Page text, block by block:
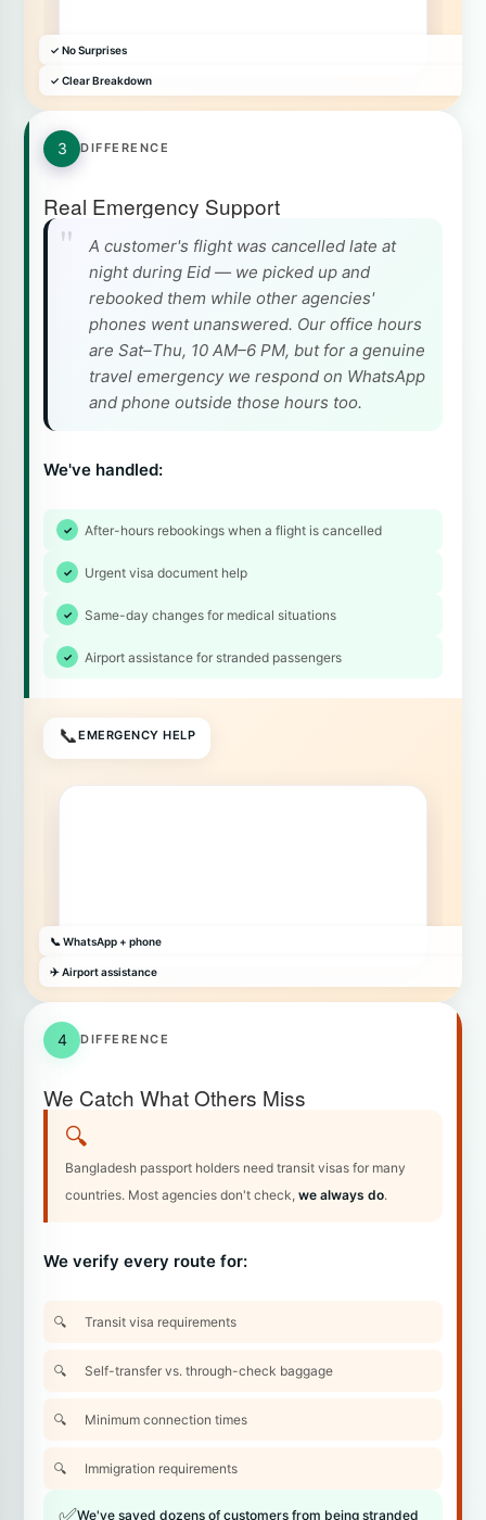
✓ No Surprises
✓ Clear Breakdown
3 DIFFERENCE
Real Emergency Support
A customer's flight was cancelled late at
night during Eid — we picked up and
rebooked them while other agencies'
phones went unanswered. Our office hours
are Sat–Thu, 10 AM–6 PM, but for a genuine
travel emergency we respond on WhatsApp
and phone outside those hours too.
We've handled:
After-hours rebookings when a flight is cancelled
Urgent visa document help
Same-day changes for medical situations
Airport assistance for stranded passengers
📞EMERGENCY HELP
📞 WhatsApp + phone
✈️ Airport assistance
4 DIFFERENCE
We Catch What Others Miss
🔍
Bangladesh passport holders need transit visas for many
countries. Most agencies don't check,we always do.
We verify every route for:
Transit visa requirements
Self-transfer vs. through-check baggage
Minimum connection times
Immigration requirements
We've saved dozens of customers from being stranded